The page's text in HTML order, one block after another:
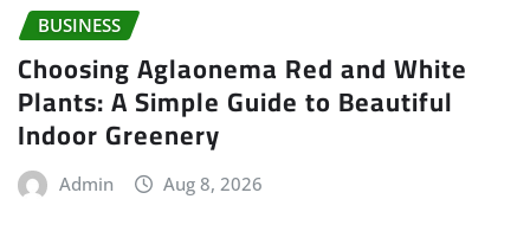
BUSINESS
Choosing Aglaonema Red and White
Plants: A Simple Guide to Beautiful
Indoor Greenery
Admin Aug 8, 2026